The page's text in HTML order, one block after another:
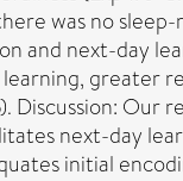
was no
and next-day
greater
Discussion: Our
next-day
initial